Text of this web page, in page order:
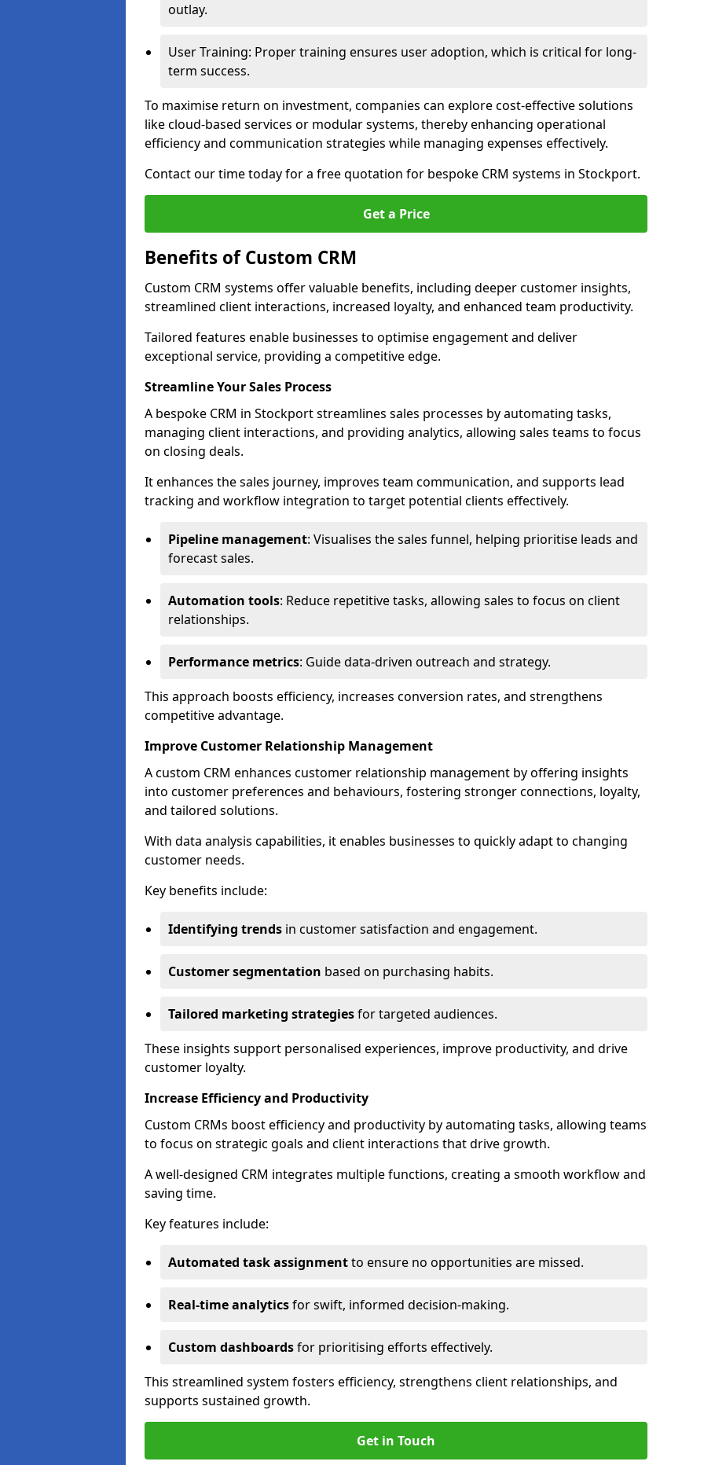
outlay.
User Training: Proper training ensures user adoption, which is critical for long-
term success.
To maximise return on investment, companies can explore cost-effective solutions
like cloud-based services or modular systems, thereby enhancing operational
efficiency and communication strategies while managing expenses effectively.
Contact our time today for a free quotation for bespoke CRM systems in Stockport.
Get a Price
Benefits of Custom CRM
Custom CRM systems offer valuable benefits, including deeper customer insights,
streamlined client interactions, increased loyalty, and enhanced team productivity.
Tailored features enable businesses to optimise engagement and deliver
exceptional service, providing a competitive edge.
Streamline Your Sales Process
A bespoke CRM in Stockport streamlines sales processes by automating tasks,
managing client interactions, and providing analytics, allowing sales teams to focus
on closing deals.
It enhances the sales journey, improves team communication, and supports lead
tracking and workflow integration to target potential clients effectively.
Pipeline management: Visualises the sales funnel, helping prioritise leads and
forecast sales.
Automation tools: Reduce repetitive tasks, allowing sales to focus on client
relationships.
Performance metrics: Guide data-driven outreach and strategy.
This approach boosts efficiency, increases conversion rates, and strengthens
competitive advantage.
Improve Customer Relationship Management
A custom CRM enhances customer relationship management by offering insights
into customer preferences and behaviours, fostering stronger connections, loyalty,
and tailored solutions.
With data analysis capabilities, it enables businesses to quickly adapt to changing
customer needs.
Key benefits include:
Identifying trends in customer satisfaction and engagement.
Customer segmentation based on purchasing habits.
Tailored marketing strategiesfor targeted audiences.
These insights support personalised experiences, improve productivity, and drive
customer loyalty.
Increase Efficiency and Productivity
Custom CRMs boost efficiency and productivity by automating tasks, allowing teams
to focus on strategic goals and client interactions that drive growth.
A well-designed CRM integrates multiple functions, creating a smooth workflow and
saving time.
Key features include:
Automated task assignmentto ensure no opportunities are missed.
Real-time analyticsfor swift, informed decision-making.
Custom dashboardsfor prioritising efforts effectively.
This streamlined system fosters efficiency, strengthens client relationships, and
supports sustained growth.
Get in Touch